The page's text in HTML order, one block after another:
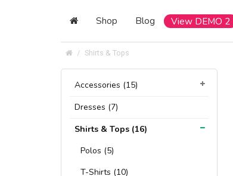
Shop Blog View DEMO 2
Shirts & Tops
Accessories (15)
Dresses (7)
Shirts & Tops (16)
Polos (5)
T-Shirts (10)